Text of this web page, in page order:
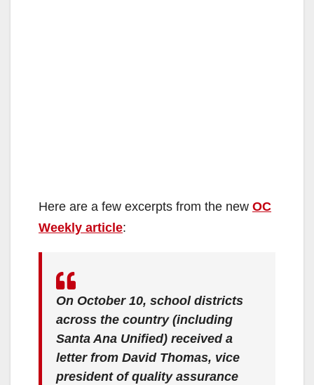
Here are a few excerpts from the new OC
Weekly article:
On October 10, school districts
across the country (including
Santa Ana Unified) received a
letter from David Thomas, vice
president of quality assurance